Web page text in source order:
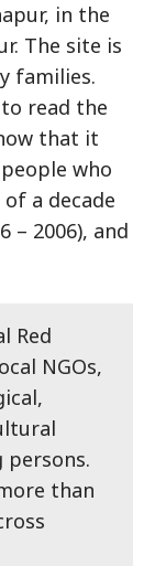
in the
The site is
families.
read the
that it
who
a decade
– 2006), and
Red
NGOs,
than